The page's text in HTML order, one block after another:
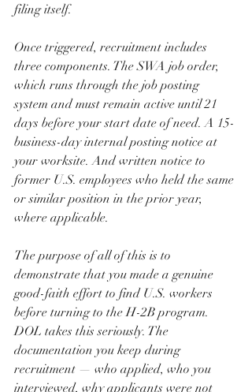
filing itself.
Once triggered, recruitment includes
three components. The SWA job order,
which runs through the job posting
system and must remain active until 21
days before your start date of need. A 15-
business-day internal posting notice at
your worksite. And written notice to
former U.S. employees who held the same
or similar position in the prior year,
where applicable.
The purpose of all of this is to
demonstrate that you made a genuine
good-faith effort to find U.S. workers
before turning to the H-2B program.
DOL takes this seriously. The
documentation you keep during
recruitment — who applied, who you
interviewed, why applicants were not